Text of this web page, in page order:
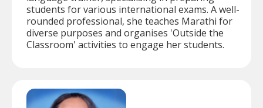
students for various international exams. A well-
rounded professional, she teaches Marathi for
diverse purposes and organises 'Outside the
Classroom' activities to engage her students.